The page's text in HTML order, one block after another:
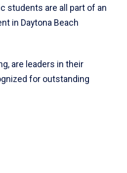
students are all part of an
in Daytona Beach
are leaders in their
for outstanding